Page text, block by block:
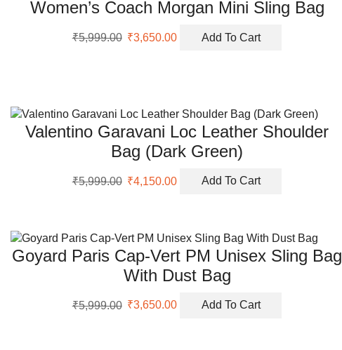
Women’s Coach Morgan Mini Sling Bag
₹5,999.00 Original
₹3,650.00 CurrentAdd To Cart
Valentino Garavani Loc Leather Shoulder
Bag (Dark Green)
₹5,999.00 Original
₹4,150.00 CurrentAdd To Cart
Goyard Paris Cap-Vert PM Unisex Sling Bag
With Dust Bag
₹5,999.00 Original
₹3,650.00 CurrentAdd To Cart